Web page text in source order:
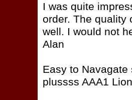
I was quite
order. The quality
well. I would not
Alan
Easy to Navagate
plussss AAA1